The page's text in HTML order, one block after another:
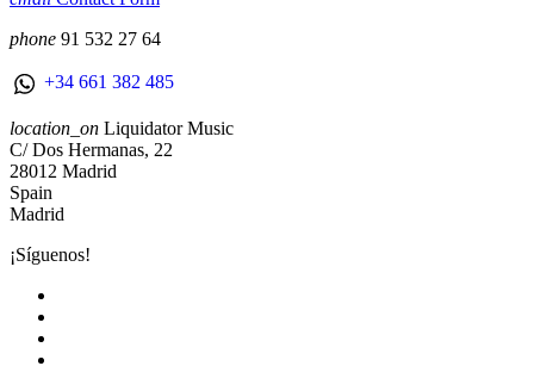
phone 91 532 27 64
+34 661 382 485
location_on Liquidator Music
C/ Dos Hermanas, 22
28012 Madrid
Spain
Madrid
¡Síguenos!